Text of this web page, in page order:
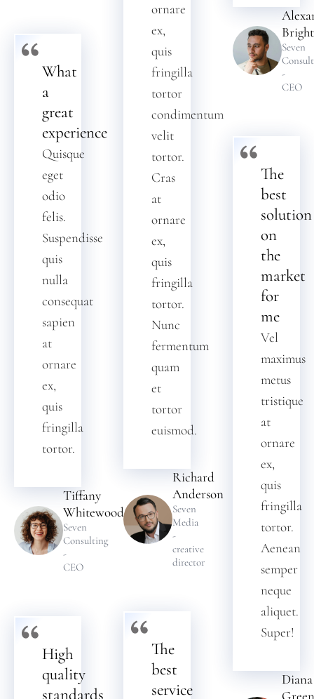
Bright
Seven
-
CEO
What
a
great
experience
Quisque
eget
odio
felis.
Suspendisse
quis
nulla
consequat
sapien
at
ornare
ex,
quis
fringilla
tortor.
Tiffany
Whitewood
Seven
Consulting
-
CEO
ornare
ex,
quis
fringilla
tortor
condimentum
velit
tortor.
Cras
at
ornare
ex,
quis
fringilla
tortor.
Nunc
fermentum
quam
et
tortor
euismod.
Richard
Anderson
Seven
Media
-
creative
director
The
best
solution
on
the
market
for
me
Vel
maximus
metus
tristique
at
ornare
ex,
quis
fringilla
tortor.
Aenean
semper
neque
aliquet.
Super!
Diana
High
quality
standards
The
best
service